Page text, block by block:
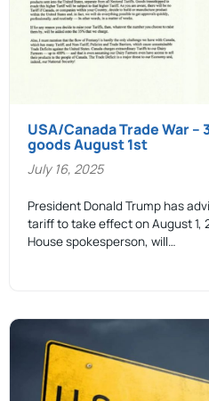
USA/Canada Trade War
goods August 1st
July 16, 2025
President Donald Trump has
tariff to take effect on August 1,
House spokesperson, will…